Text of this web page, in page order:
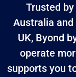
Trusted
Australia and
UK, Byond
operate
supports you